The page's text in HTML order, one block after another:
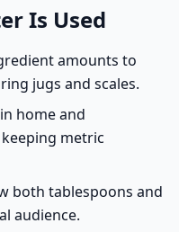
Is Used
amounts to
jugs and scales.
home and
metric
both tablespoons and
audience.